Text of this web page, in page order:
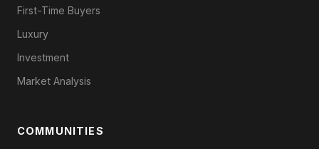
First-Time Buyers
Luxury
Investment
Market Analysis
COMMUNITIES